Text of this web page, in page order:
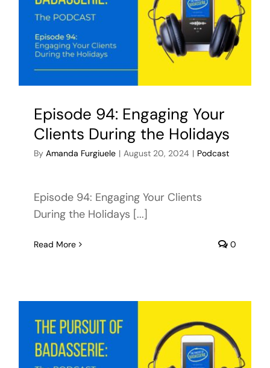
Episode 94: Engaging Your
Clients During the Holidays
By Amanda Furgiuele | August 20, 2024 | Podcast
Episode 94: Engaging Your Clients
During the Holidays [...]
Read More 0